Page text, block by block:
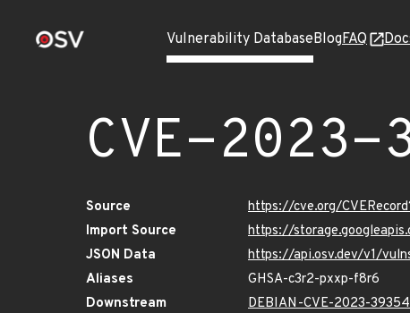
Vulnerability DatabaseBlogFAQ
CVE-2023-
Source
https://cve.org/
Import Source
https://
JSON Data
https://api.osv.dev/v1/
Aliases
GHSA-c3r2-pxxp-f8r6
Downstream
DEBIAN-CVE-2023-39354